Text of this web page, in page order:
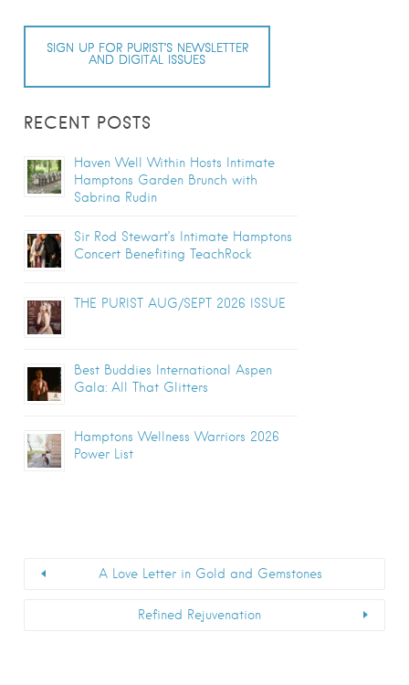
SIGN UP FOR PURIST’S NEWSLETTER
AND DIGITAL ISSUES
RECENT POSTS
Haven Well Within Hosts Intimate
Hamptons Garden Brunch with
Sabrina Rudin
Sir Rod Stewart’s Intimate Hamptons
Concert Benefiting TeachRock
THE PURIST AUG/SEPT 2026 ISSUE
Best Buddies International Aspen
Gala: All That Glitters
Hamptons Wellness Warriors 2026
Power List
A Love Letter in Gold and Gemstones
Refined Rejuvenation